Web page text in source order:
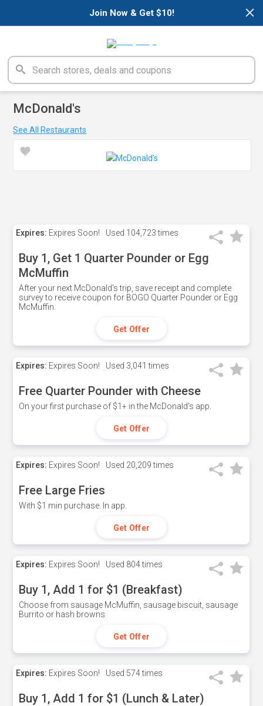
×
Join Now & Get $10!
McDonald's
See All Restaurants
Expires: Expires Soon! Used 104,723 times
Buy 1, Get 1 Quarter Pounder or Egg
McMuffin
After your next McDonald's trip, save receipt and complete
survey to receive coupon for BOGO Quarter Pounder or Egg
McMuffin.
Get Offer
Expires: Expires Soon! Used 3,041 times
Free Quarter Pounder with Cheese
On your first purchase of $1+ in the McDonald's app.
Get Offer
Expires: Expires Soon! Used 20,209 times
Free Large Fries
With $1 min purchase. In app.
Get Offer
Expires: Expires Soon! Used 804 times
Buy 1, Add 1 for $1 (Breakfast)
Choose from sausage McMuffin, sausage biscuit, sausage
Burrito or hash browns
Get Offer
Expires: Expires Soon! Used 574 times
Buy 1, Add 1 for $1 (Lunch & Later)